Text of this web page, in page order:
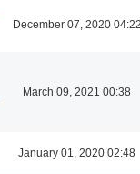
December 07, 2020 04:22
March 09, 2021 00:38
January 01, 2020 02:48